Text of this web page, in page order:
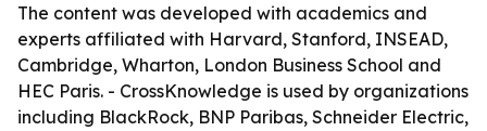
The content was developed with academics and
experts affiliated with Harvard, Stanford, INSEAD,
Cambridge, Wharton, London Business School and
HEC Paris. - CrossKnowledge is used by organizations
including BlackRock, BNP Paribas, Schneider Electric,